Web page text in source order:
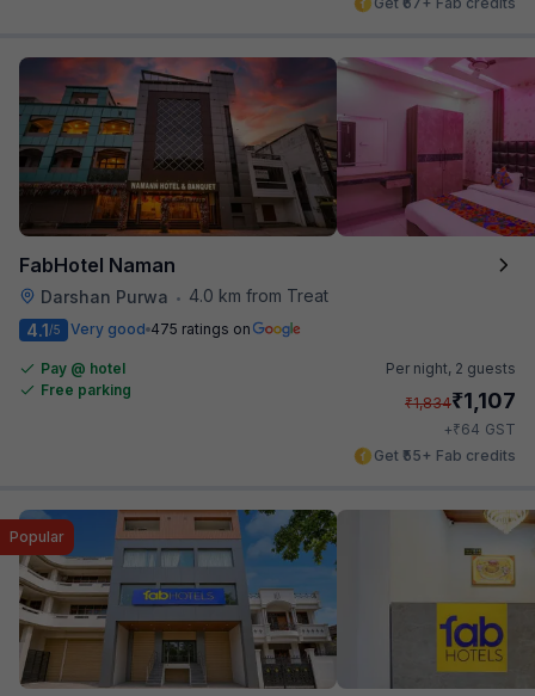
FabHotel Naman
Darshan Purwa •
4.0 km from Treat
4.1/5 Very good 475 ratings on
Pay @ hotel
Free parking
Per night, 2 guests
₹1,834₹1,107
+₹64 GST
Get ₹55+ Fab credits
Popular